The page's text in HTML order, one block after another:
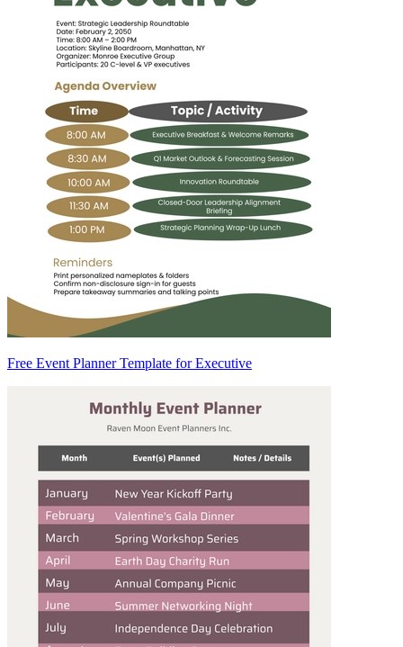
Free Event Planner Template for Executive